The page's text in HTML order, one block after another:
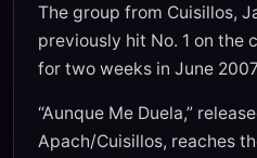
The group from Cuisillos,
previously hit No. 1 on the
for two weeks in June
“Aunque Me Duela,”
Apach/Cuisillos, reaches